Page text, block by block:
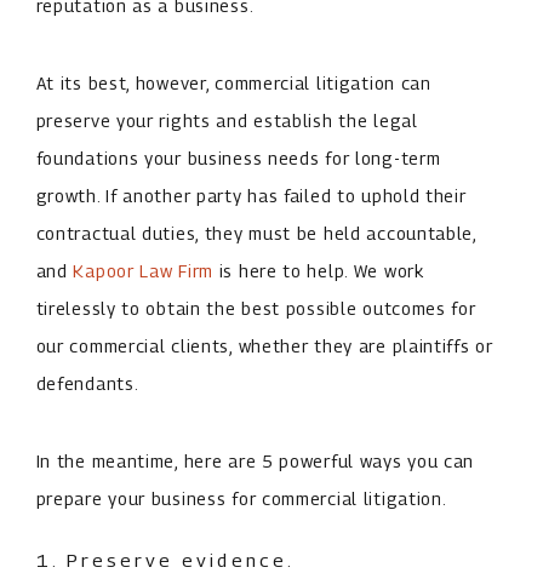
reputation as a business.
At its best, however, commercial litigation can
preserve your rights and establish the legal
foundations your business needs for long-term
growth. If another party has failed to uphold their
contractual duties, they must be held accountable,
andKapoor Law Firm is here to help. We work
tirelessly to obtain the best possible outcomes for
our commercial clients, whether they are plaintiffs or
defendants.
In the meantime, here are ­5 powerful ways you can
prepare your business for commercial litigation.
1. Preserve evidence.